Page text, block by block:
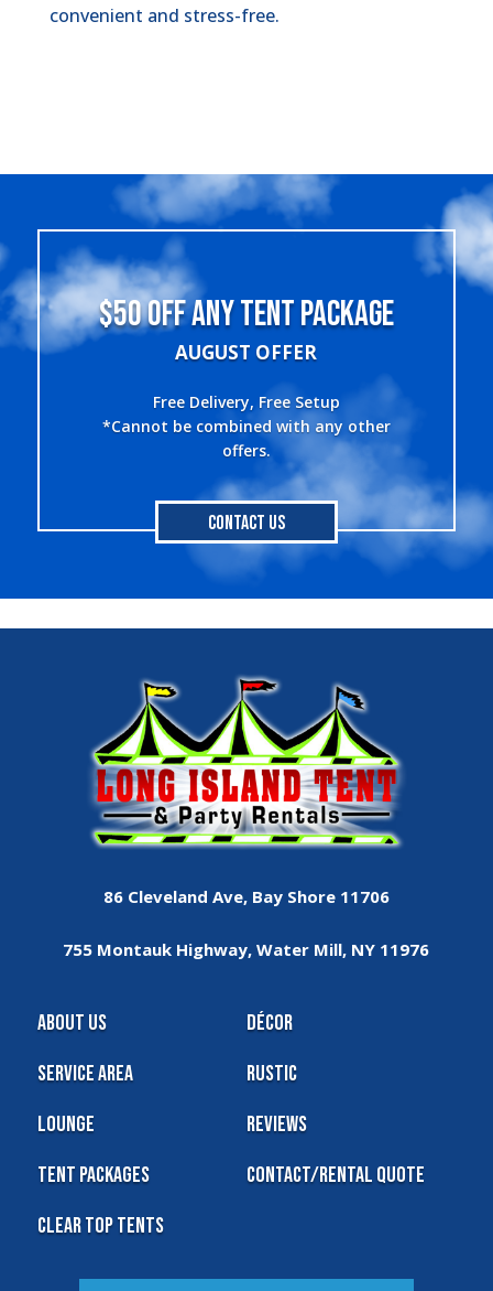
convenient and stress-free.
$50 OFF ANY TENT PACKAGE
AUGUST OFFER
Free Delivery, Free Setup
*Cannot be combined with any other
offers.
Contact Us
86 Cleveland Ave, Bay Shore 11706
755 Montauk Highway, Water Mill, NY 11976
About Us
Service Area
Lounge
Tent Packages
Clear Top Tents
Décor
Rustic
Reviews
Contact/Rental Quote